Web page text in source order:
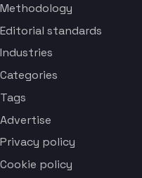
Methodology
Editorial standards
Industries
Categories
Tags
Advertise
Privacy policy
Cookie policy